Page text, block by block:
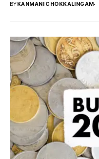
BYKANMANI CHOKKALINGAM